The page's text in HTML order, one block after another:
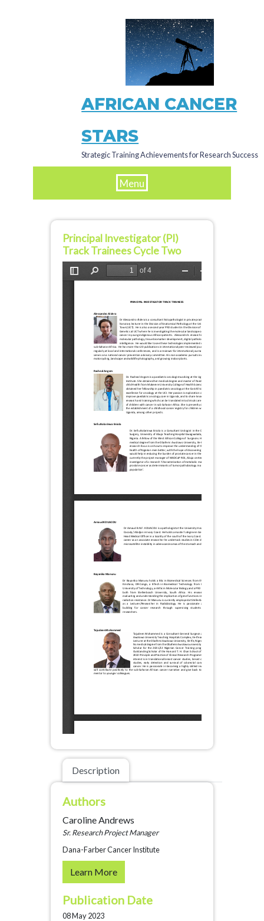
AFRICAN CANCER
STARS
Strategic Training Achievements for Research Success
Menu
Principal Investigator (PI)
Track Trainees Cycle Two
Description
Authors
Caroline Andrews
Sr. Research Project Manager
Dana-Farber Cancer Institute
Learn More
Publication Date
08 May 2023